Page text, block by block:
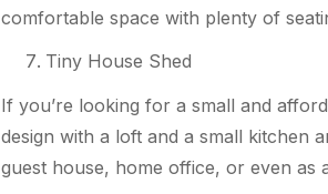
comfortable space with plenty of
Tiny House Shed
If you’re looking for a small and
design with a loft and a small kitchen
guest house, home office, or even as